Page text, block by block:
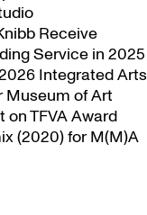
Receive
Service in 2025
Integrated Arts
Museum of Art
TFVA Award
(2020) for M(M)A